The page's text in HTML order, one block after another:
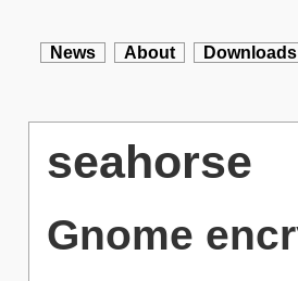
News About Downloads
seahorse
Gnome